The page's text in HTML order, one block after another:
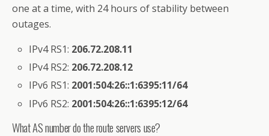
one at a time, with 24 hours of stability between
outages.
IPv4 RS1: 206.72.208.11
IPv4 RS2: 206.72.208.12
IPv6 RS1: 2001:504:26::1:6395:11/64
IPv6 RS2: 2001:504:26::1:6395:12/64
What AS number do the route servers use?